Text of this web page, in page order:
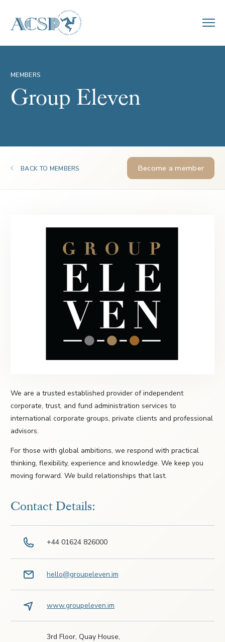
MEMBERS
Group Eleven
BACK TO MEMBERS Become a member
We are a trusted established provider of independent
corporate, trust, and fund administration services to
international corporate groups, private clients and professional
advisors.
For those with global ambitions, we respond with practical
thinking, flexibility, experience and knowledge. We keep you
moving forward. We build relationships that last.
Contact Details:
+44 01624 826000
hello@groupeleven.im
www.groupeleven.im
3rd Floor, Quay House,